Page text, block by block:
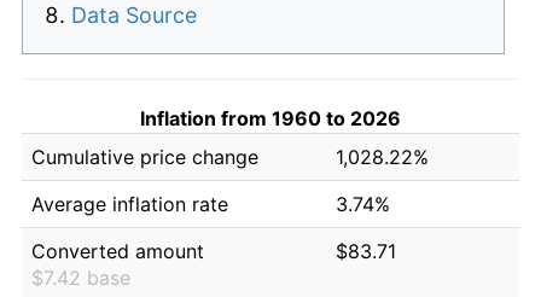
Data Source
Inflation from 1960 to 2026
Cumulative price change
1,028.22%
Average inflation rate
3.74%
Converted amount
$7.42 base
$83.71